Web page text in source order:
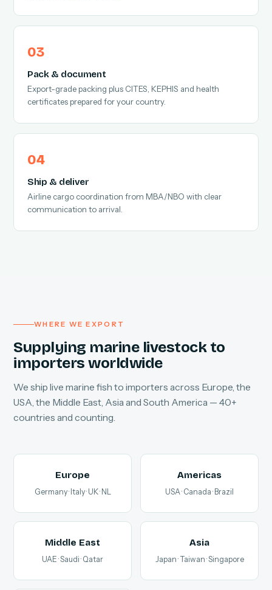
Pack & document
Export-grade packing plus CITES, KEPHIS and health
certificates prepared for your country.
Ship & deliver
Airline cargo coordination from MBA/NBO with clear
communication to arrival.
WHERE WE EXPORT
Supplying marine livestock to
importers worldwide
We ship live marine fish to importers across Europe, the
USA, the Middle East, Asia and South America — 40+
countries and counting.
Europe
Germany · Italy · UK · NL
Americas
USA · Canada · Brazil
Middle East
UAE · Saudi · Qatar
Asia
Japan · Taiwan · Singapore